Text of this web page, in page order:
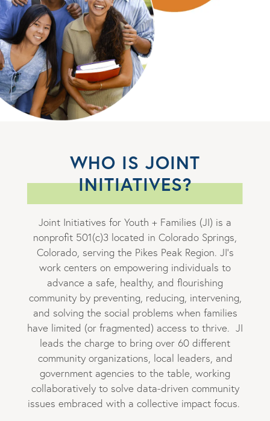
WHO IS JOINT
INITIATIVES?
Joint Initiatives for Youth + Families (JI) is a
nonprofit 501(c)3 located in Colorado Springs,
Colorado, serving the Pikes Peak Region. JI’s
work centers on empowering individuals to
advance a safe, healthy, and flourishing
community by preventing, reducing, intervening,
and solving the social problems when families
have limited (or fragmented) access to thrive. JI
leads the charge to bring over 60 different
community organizations, local leaders, and
government agencies to the table, working
collaboratively to solve data-driven community
issues embraced with a collective impact focus.